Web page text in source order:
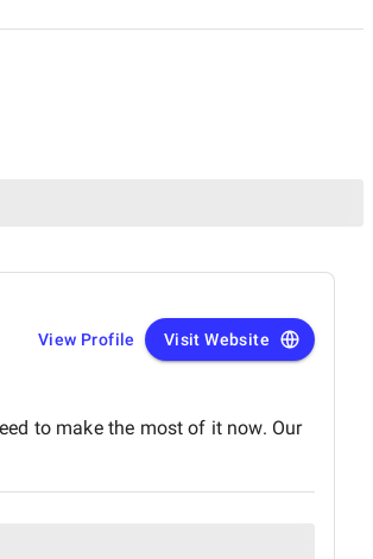
View Profile Visit Website
to make the most of it now. Our